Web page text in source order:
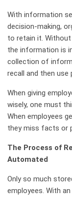
With information
decision-making,
to retain it.
the information is
collection of
recall and then use
When giving
wisely, one must
When employees
they miss facts or
The Process of
Automated
Only so much
employees. With